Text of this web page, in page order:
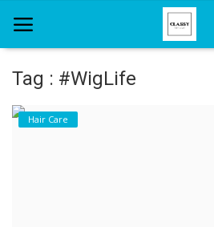
Home
Tag : #WigLife
Hair Care